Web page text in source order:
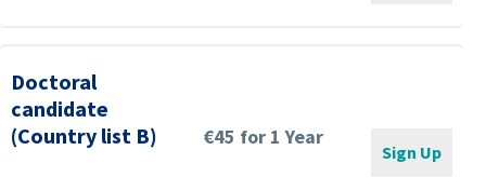
Doctoral
candidate
(Country list B)
€45 for 1 Year
Sign Up